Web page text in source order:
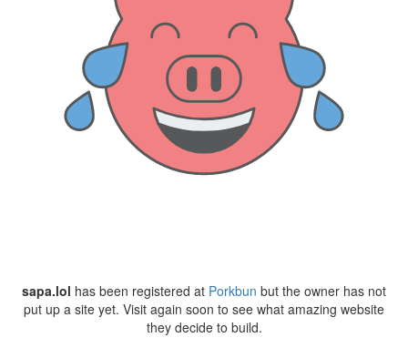
sapa.lol has been registered at Porkbun but the owner has not
put up a site yet. Visit again soon to see what amazing website
they decide to build.